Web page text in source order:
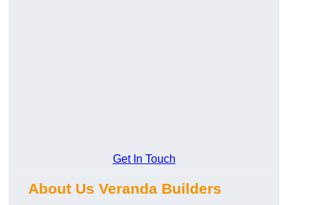
Get In Touch
About Us Veranda Builders